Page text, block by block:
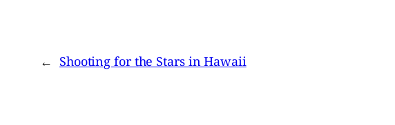
← Shooting for the Stars in Hawaii